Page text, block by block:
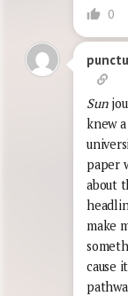
0
Sun
knew
paper
about
make
cause